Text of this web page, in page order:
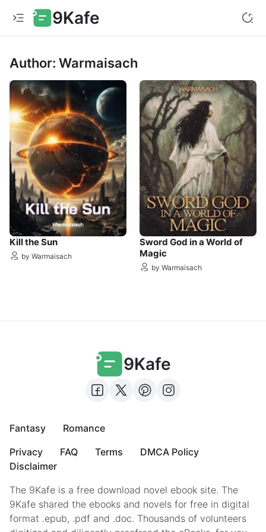
9Kafe
Author: Warmaisach
Kill the Sun
by Warmaisach
Sword God in a World of
Magic
by Warmaisach
9Kafe
Fantasy
Romance
Privacy
FAQ Terms
DMCA Policy
Disclaimer
The 9Kafe is a free download novel ebook site. The
9Kafe shared the ebooks and novels for free in digital
format .epub, .pdf and .doc. Thousands of volunteers